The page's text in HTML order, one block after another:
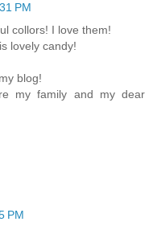
PM
collors! I love them!
lovely candy!
blog!
my family and my dear
PM